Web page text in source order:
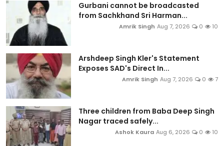
Gurbani cannot be broadcasted
from Sachkhand Sri Harman...
Amrik Singh Aug 7, 2026 0 10
Arshdeep Singh Kler's Statement
Exposes SAD's Direct In...
Amrik Singh Aug 7, 2026 0 7
Three children from Baba Deep Singh
Nagar traced safely...
Ashok Kaura Aug 6, 2026 0 10